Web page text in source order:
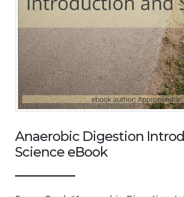
Anaerobic Digestion
Science eBook